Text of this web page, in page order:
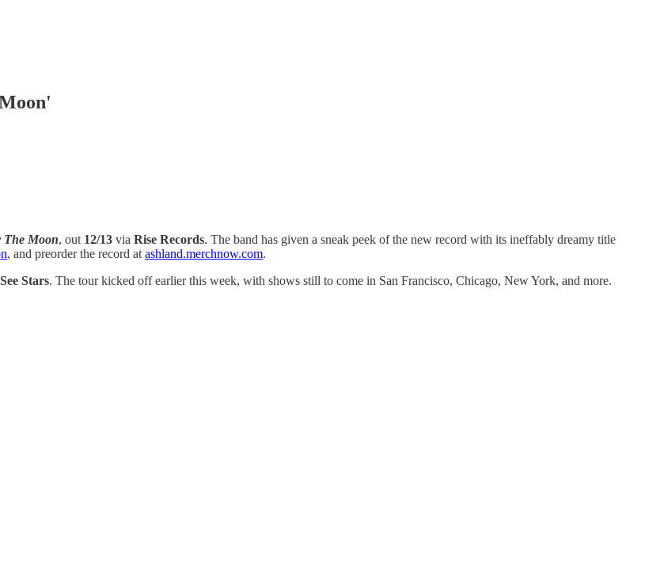
The Moon, out 12/13 via Rise Records. The band has given a sneak peek of the new record with its ineffably dreamy title
, and preorder the record at ashland.merchnow.com.
Stars. The tour kicked off earlier this week, with shows still to come in San Francisco, Chicago, New York, and more.